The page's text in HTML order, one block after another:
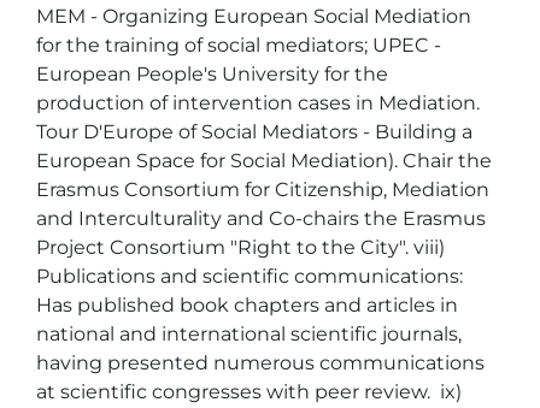
MEM - Organizing European Social Mediation
for the training of social mediators; UPEC -
European People's University for the
production of intervention cases in Mediation.
Tour D'Europe of Social Mediators - Building a
European Space for Social Mediation). Chair the
Erasmus Consortium for Citizenship, Mediation
and Interculturality and Co-chairs the Erasmus
Project Consortium "Right to the City". viii)
Publications and scientific communications:
Has published book chapters and articles in
national and international scientific journals,
having presented numerous communications
at scientific congresses with peer review.  ix)